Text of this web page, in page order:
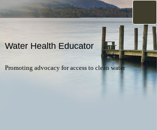
Water Health Educator
Promoting advocacy for access to clean water